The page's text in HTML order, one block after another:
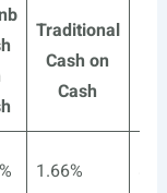
Traditional
Cash on
Cash
1.66%